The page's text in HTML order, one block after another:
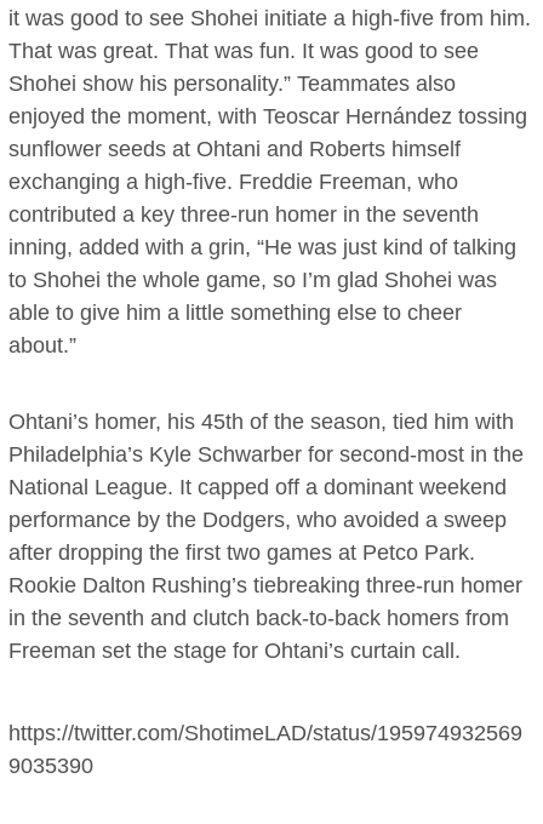
it was good to see Shohei initiate a high-five from him.
That was great. That was fun. It was good to see
Shohei show his personality.” Teammates also
enjoyed the moment, with Teoscar Hernández tossing
sunflower seeds at Ohtani and Roberts himself
exchanging a high-five. Freddie Freeman, who
contributed a key three-run homer in the seventh
inning, added with a grin, “He was just kind of talking
to Shohei the whole game, so I’m glad Shohei was
able to give him a little something else to cheer
about.”
Ohtani’s homer, his 45th of the season, tied him with
Philadelphia’s Kyle Schwarber for second-most in the
National League. It capped off a dominant weekend
performance by the Dodgers, who avoided a sweep
after dropping the first two games at Petco Park.
Rookie Dalton Rushing’s tiebreaking three-run homer
in the seventh and clutch back-to-back homers from
Freeman set the stage for Ohtani’s curtain call.
https://twitter.com/ShotimeLAD/status/195974932569
9035390